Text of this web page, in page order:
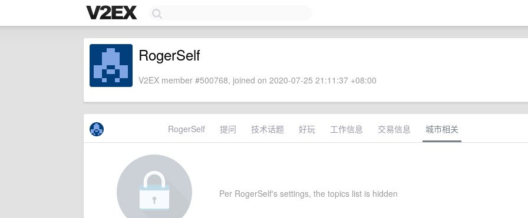
RogerSelf
V2EX member #500768, joined on 2020-07-25 21:11:37 +08:00
RogerSelf 提问 技术话题 好玩 工作信息 交易信息 城市相关
Per RogerSelf's settings, the topics list is hidden